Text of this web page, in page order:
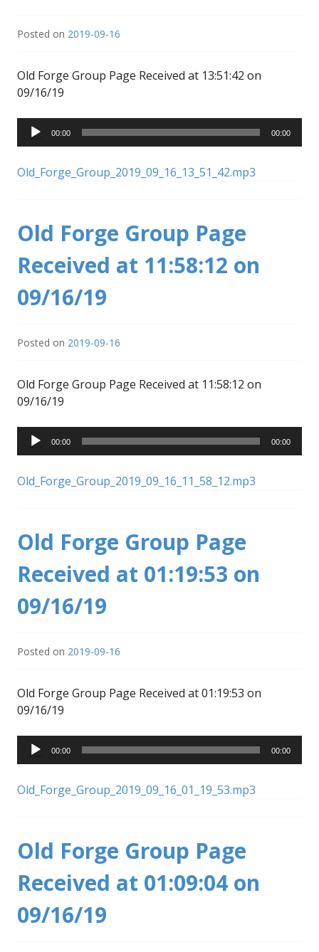
Posted on 2019-09-16
Old Forge Group Page Received at 13:51:42 on
09/16/19
Audio
Player
00:00 00:00
Old_Forge_Group_2019_09_16_13_51_42.mp3
Old Forge Group Page
Received at 11:58:12 on
09/16/19
Posted on 2019-09-16
Old Forge Group Page Received at 11:58:12 on
09/16/19
Audio
Player
00:00 00:00
Old_Forge_Group_2019_09_16_11_58_12.mp3
Old Forge Group Page
Received at 01:19:53 on
09/16/19
Posted on 2019-09-16
Old Forge Group Page Received at 01:19:53 on
09/16/19
Audio
Player
00:00 00:00
Old_Forge_Group_2019_09_16_01_19_53.mp3
Old Forge Group Page
Received at 01:09:04 on
09/16/19